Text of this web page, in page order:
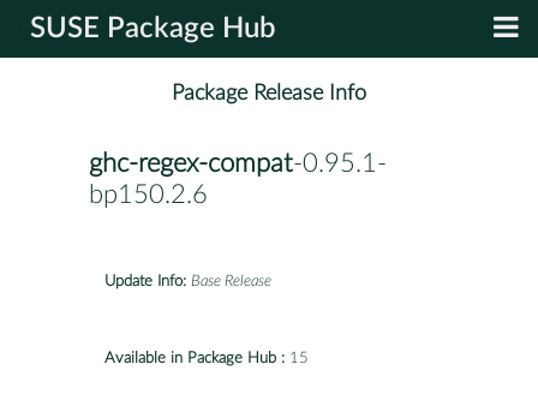
SUSE Package Hub
Package Release Info
ghc-regex-compat-0.95.1-
bp150.2.6
Update Info: Base Release
Available in Package Hub : 15